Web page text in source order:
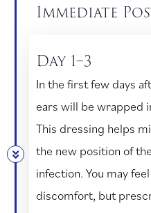
Day 1–3
In the first few days
ears will be wrapped
This dressing helps
the new position of
infection. You may
discomfort, but
Immediate